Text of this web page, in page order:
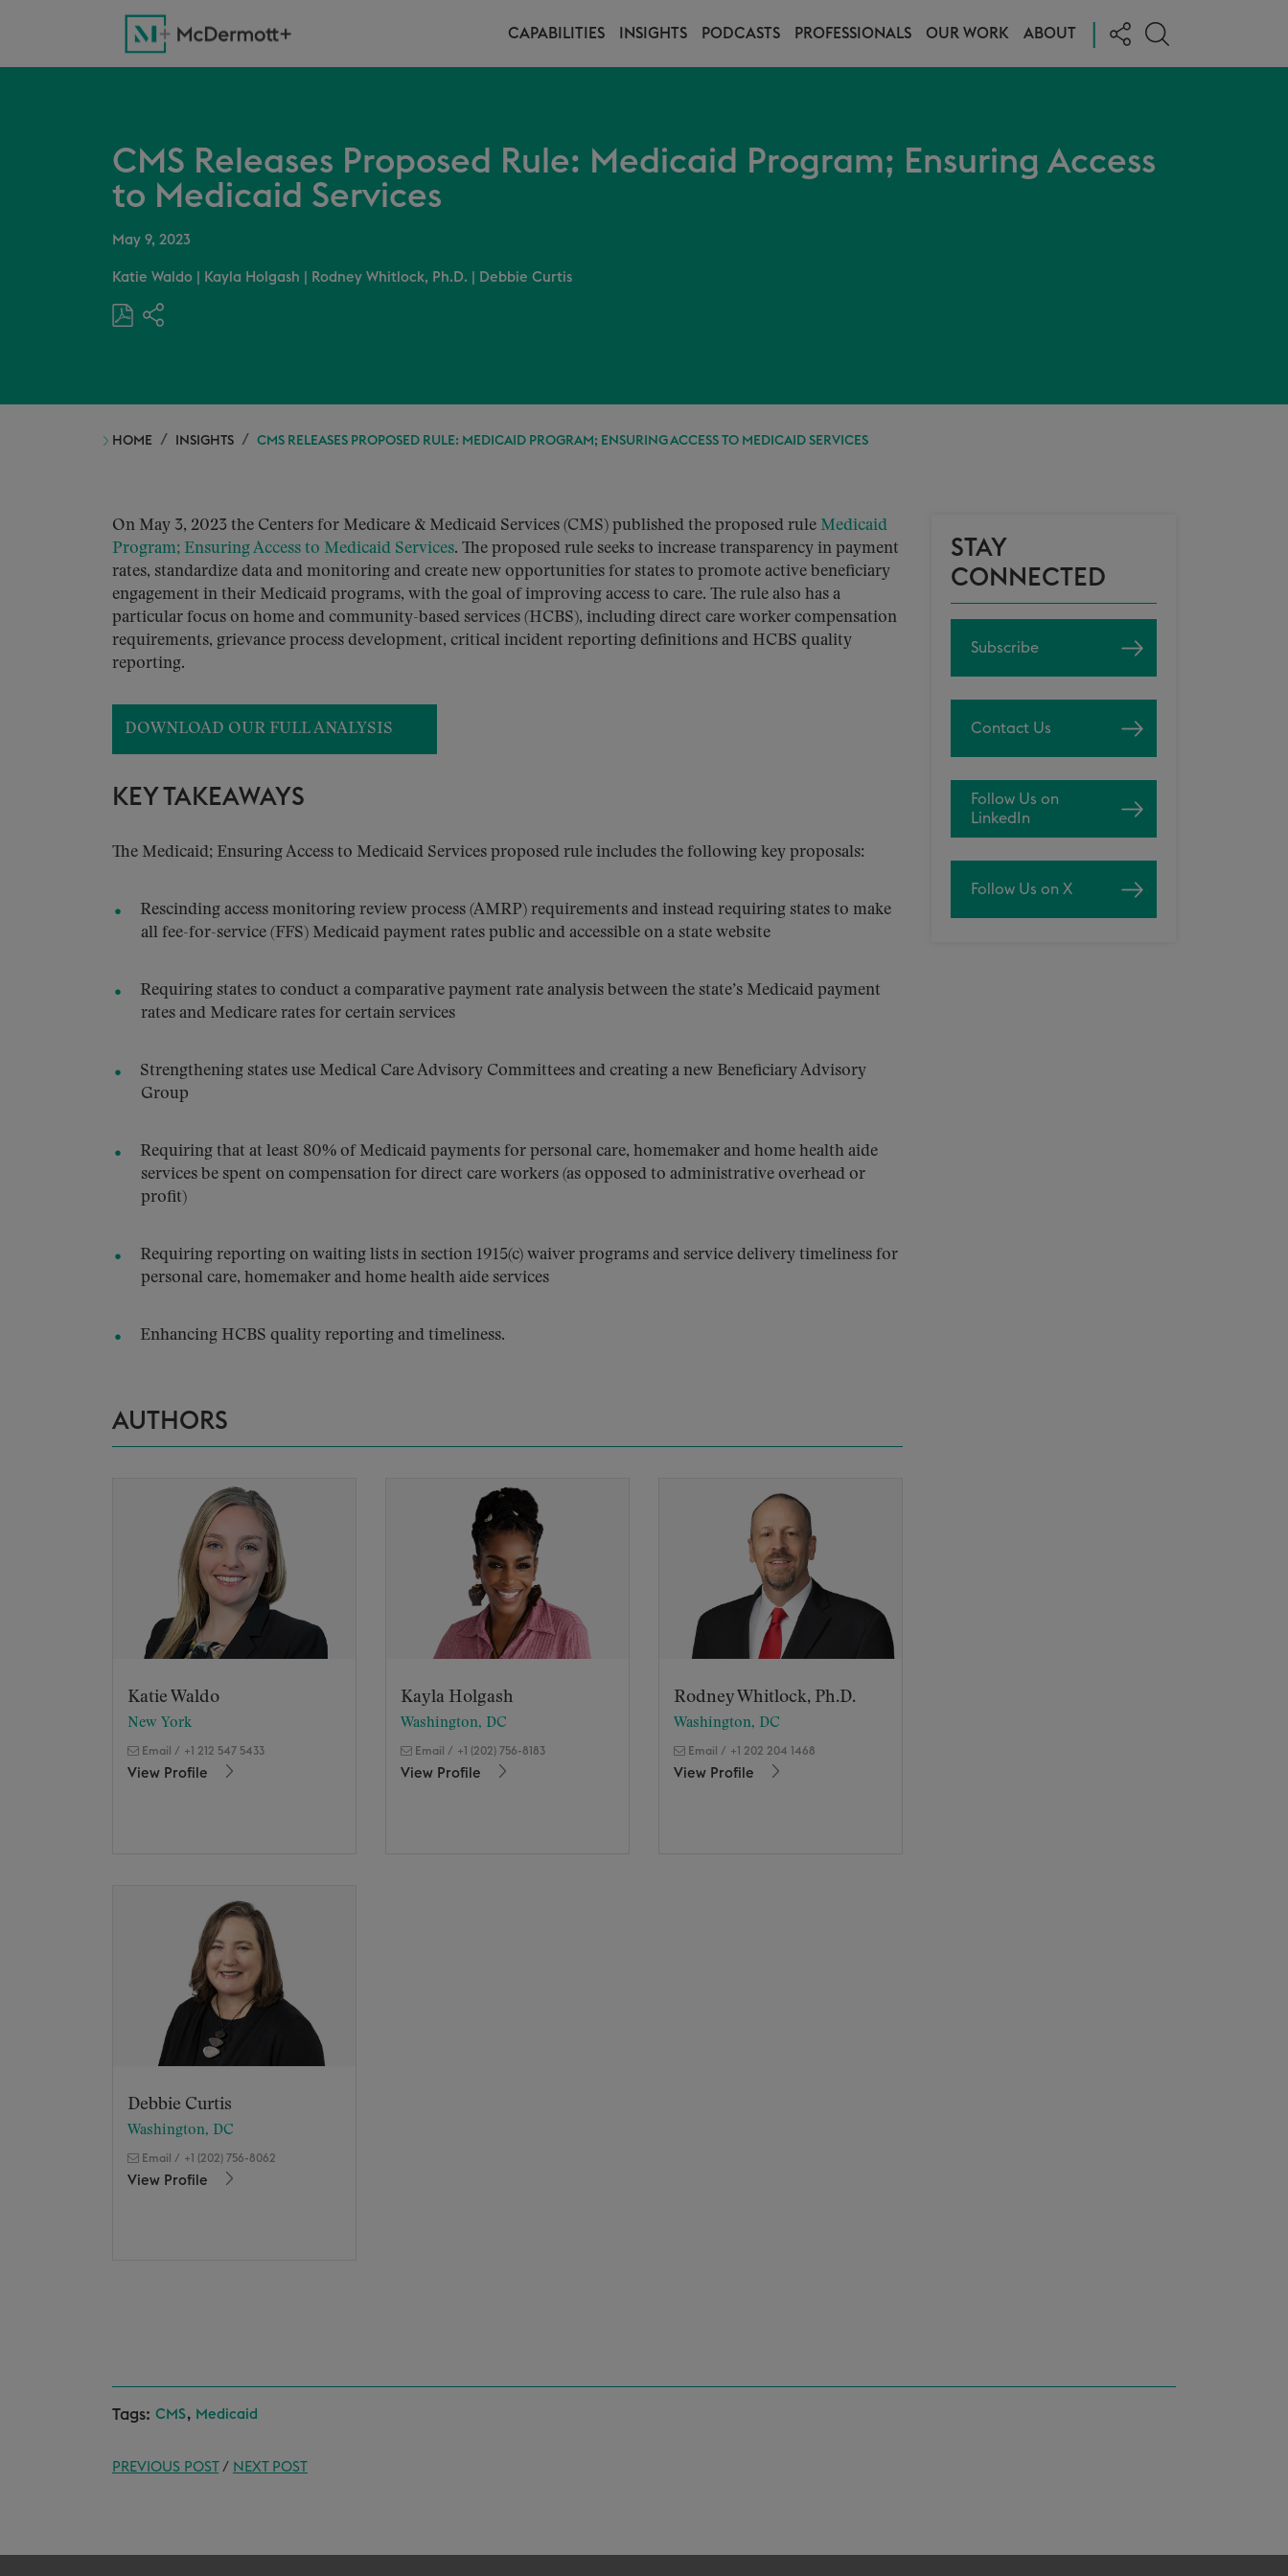
CAPABILITIES INSIGHTS PODCASTS PROFESSIONALS OUR WORK ABOUT
CMS Releases Proposed Rule: Medicaid Program; Ensuring Access
to Medicaid Services
May 9, 2023
Katie Waldo Kayla Holgash Rodney Whitlock, Ph.D. Debbie Curtis
HOME INSIGHTS CMS RELEASES PROPOSED RULE: MEDICAID PROGRAM; ENSURING ACCESS TO MEDICAID SERVICES
On May 3, 2023 the Centers for Medicare & Medicaid Services (CMS) published the proposed rule Medicaid
Program; Ensuring Access to Medicaid Services. The proposed rule seeks to increase transparency in payment
rates, standardize data and monitoring and create new opportunities for states to promote active beneficiary
engagement in their Medicaid programs, with the goal of improving access to care. The rule also has a
particular focus on home and community-based services (HCBS), including direct care worker compensation
requirements, grievance process development, critical incident reporting definitions and HCBS quality
reporting.
DOWNLOAD OUR FULL ANALYSIS
KEY TAKEAWAYS
The Medicaid; Ensuring Access to Medicaid Services proposed rule includes the following key proposals:
Rescinding access monitoring review process (AMRP) requirements and instead requiring states to make
all fee-for-service (FFS) Medicaid payment rates public and accessible on a state website
Requiring states to conduct a comparative payment rate analysis between the state’s Medicaid payment
rates and Medicare rates for certain services
Strengthening states use Medical Care Advisory Committees and creating a new Beneficiary Advisory
Group
Requiring that at least 80% of Medicaid payments for personal care, homemaker and home health aide
services be spent on compensation for direct care workers (as opposed to administrative overhead or
profit)
Requiring reporting on waiting lists in section 1915(c) waiver programs and service delivery timeliness for
personal care, homemaker and home health aide services
Enhancing HCBS quality reporting and timeliness.
AUTHORS
Katie Waldo
New York
Email / +1 212 547 5433
View Profile
Kayla Holgash
Washington, DC
Email / +1 (202) 756-8183
View Profile
Rodney Whitlock, Ph.D.
Washington, DC
Email / +1 202 204 1468
View Profile
Debbie Curtis
Washington, DC
Email / +1 (202) 756-8062
View Profile
STAY
CONNECTED
Subscribe
Contact Us
Follow Us on
LinkedIn
Follow Us on X
Tags: CMS, Medicaid
PREVIOUS POST/ NEXT POST